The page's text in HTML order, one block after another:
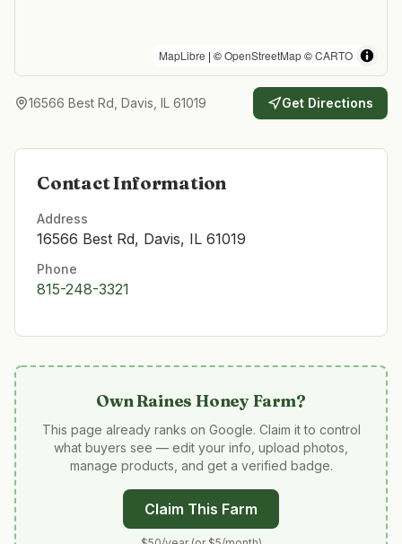
MapLibre | ©OpenStreetMap©CARTO
16566 Best Rd, Davis, IL 61019 Get Directions
Contact Information
Address
16566 Best Rd, Davis, IL 61019
Phone
815-248-3321
OwnRaines Honey Farm?
This page already ranks on Google. Claim it to control
what buyers see — edit your info, upload photos,
manage products, and get a verified badge.
Claim This Farm